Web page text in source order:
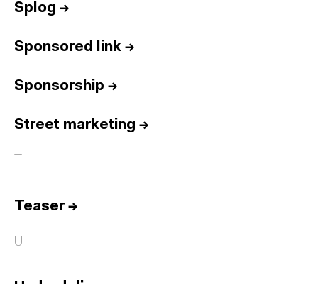
Splog →
Sponsored link →
Sponsorship →
Street marketing →
T
Teaser→
U